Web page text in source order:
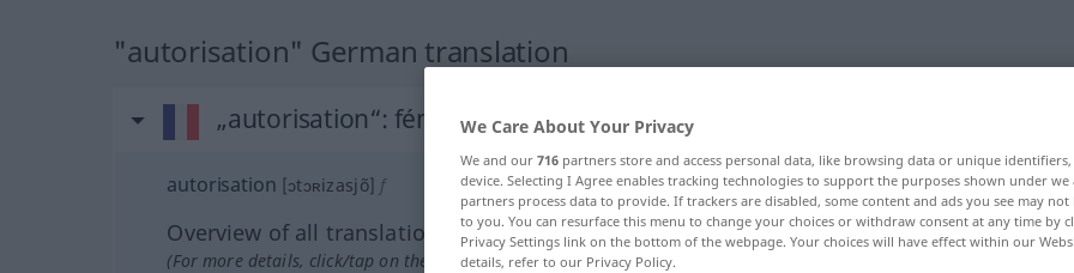
"autorisation" German translation
„autorisation“: féminin
autorisation [ɔtɔʀizasjõ] f
Overview of all translations
(For more details, click/tap on the translation)
We Care About Your Privacy
We and our 716 partners store and access personal data, like browsing data or unique
device. Selecting I Agree enables tracking technologies to support the purposes shown under
partners process data to provide. If trackers are disabled, some content and ads you see may not
to you. You can resurface this menu to change your choices or withdraw consent at any time by
Privacy Settings link on the bottom of the webpage. Your choices will have effect within our
details, refer to our Privacy Policy.